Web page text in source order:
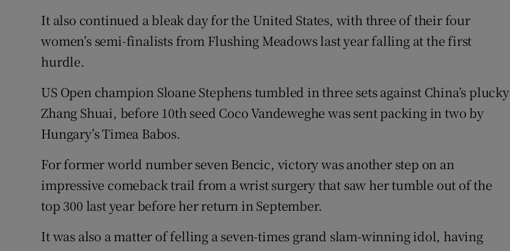
It also continued a bleak day for the United States, with three of their four
women’s semi-finalists from Flushing Meadows last year falling at the first
hurdle.
US Open champion Sloane Stephens tumbled in three sets against China’s plucky
Zhang Shuai, before 10th seed Coco Vandeweghe was sent packing in two by
Hungary’s Timea Babos.
For former world number seven Bencic, victory was another step on an
impressive comeback trail from a wrist surgery that saw her tumble out of the
top 300 last year before her return in September.
It was also a matter of felling a seven-times grand slam-winning idol, having